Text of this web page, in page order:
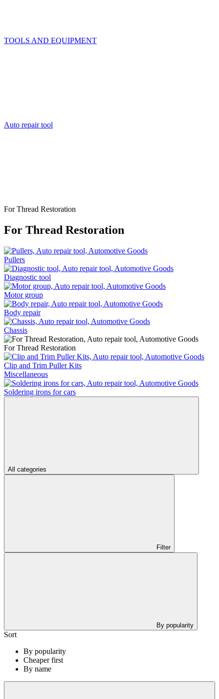
TOOLS AND EQUIPMENT
Auto repair tool
For Thread Restoration
For Thread Restoration
Pullers
Diagnostic tool
Motor group
Body repair
Chassis
For Thread Restoration
Clip and Trim Puller Kits
Miscellaneous
Soldering irons for cars
All categories
Filter
By popularity
Sort
By popularity
Cheaper first
By name